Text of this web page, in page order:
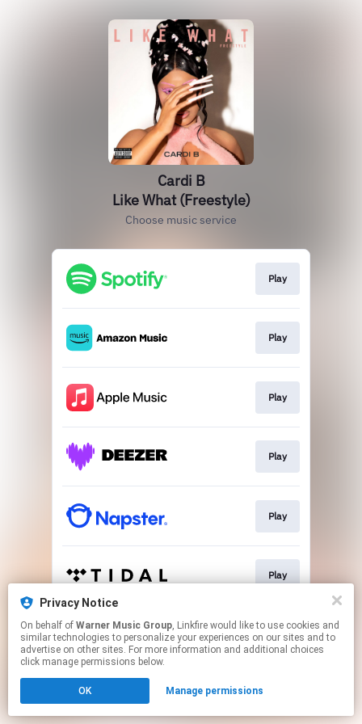
Cardi B
Like What (Freestyle)
Choose music service
Play
Play
Play
Play
Play
Play
This page may contain affiliate links.
By using this service, you agree to the use of cookies.
Click hereto manage your permissions.
Privacy Notice
On behalf of Warner Music Group, Linkfire would like to use cookies and
similar technologies to personalize your experiences on our sites and to
advertise on other sites. For more information and additional choices
click manage permissions below.
OK Manage permissions